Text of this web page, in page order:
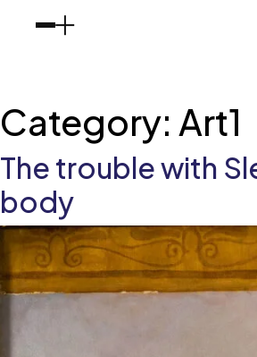
Category: Art1
The trouble with
body